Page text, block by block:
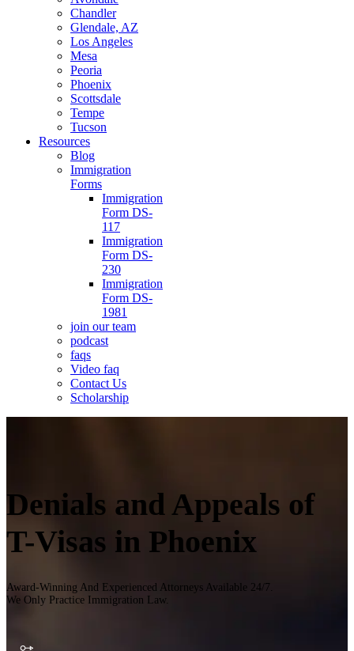
Chandler
Glendale, AZ
Los Angeles
Mesa
Peoria
Phoenix
Scottsdale
Tempe
Tucson
Resources
Blog
Immigration
Forms
Immigration
Form DS-
117
Immigration
Form DS-
230
Immigration
Form DS-
1981
join our team
podcast
faqs
Video faq
Contact Us
Scholarship
Denials and Appeals of
T-Visas in Phoenix
Award-Winning And Experienced Attorneys Available 24/7.
We Only Practice Immigration Law.